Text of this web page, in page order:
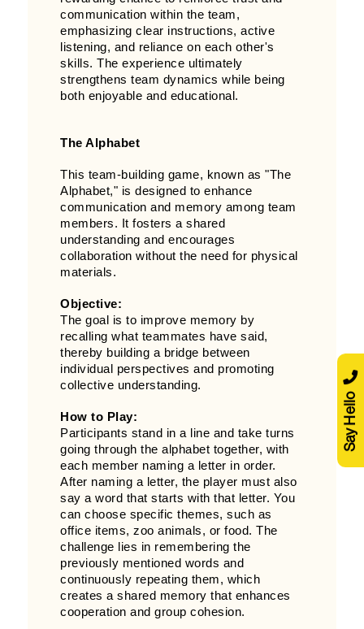
communication within the team,
emphasizing clear instructions, active
listening, and reliance on each other's
skills. The experience ultimately
strengthens team dynamics while being
both enjoyable and educational.
The Alphabet
This team-building game, known as "The
Alphabet," is designed to enhance
communication and memory among team
members. It fosters a shared
understanding and encourages
collaboration without the need for physical
materials.
Objective:
The goal is to improve memory by
recalling what teammates have said,
thereby building a bridge between
individual perspectives and promoting
collective understanding.
How to Play:
Participants stand in a line and take turns
going through the alphabet together, with
each member naming a letter in order.
After naming a letter, the player must also
say a word that starts with that letter. You
can choose specific themes, such as
office items, zoo animals, or food. The
challenge lies in remembering the
previously mentioned words and
continuously repeating them, which
creates a shared memory that enhances
cooperation and group cohesion.
Say Hello